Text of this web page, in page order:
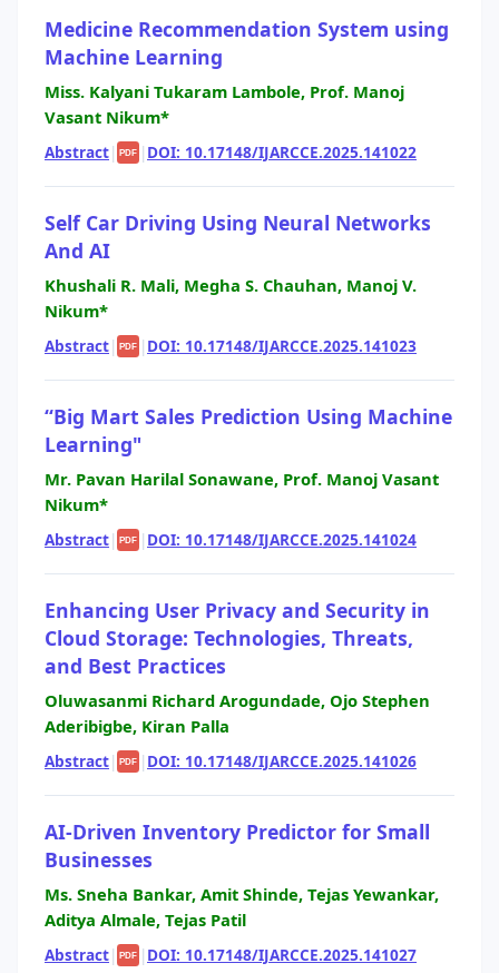
Medicine Recommendation System using
Machine Learning
Miss. Kalyani Tukaram Lambole, Prof. Manoj
Vasant Nikum*
Abstract| PDF | DOI: 10.17148/IJARCCE.2025.141022
Self Car Driving Using Neural Networks
And AI
Khushali R. Mali, Megha S. Chauhan, Manoj V.
Nikum*
Abstract| PDF | DOI: 10.17148/IJARCCE.2025.141023
“Big Mart Sales Prediction Using Machine
Learning"
Mr. Pavan Harilal Sonawane, Prof. Manoj Vasant
Nikum*
Abstract| PDF | DOI: 10.17148/IJARCCE.2025.141024
Enhancing User Privacy and Security in
Cloud Storage: Technologies, Threats,
and Best Practices
Oluwasanmi Richard Arogundade, Ojo Stephen
Aderibigbe, Kiran Palla
Abstract| PDF | DOI: 10.17148/IJARCCE.2025.141026
AI-Driven Inventory Predictor for Small
Businesses
Ms. Sneha Bankar, Amit Shinde, Tejas Yewankar,
Aditya Almale, Tejas Patil
Abstract| PDF | DOI: 10.17148/IJARCCE.2025.141027